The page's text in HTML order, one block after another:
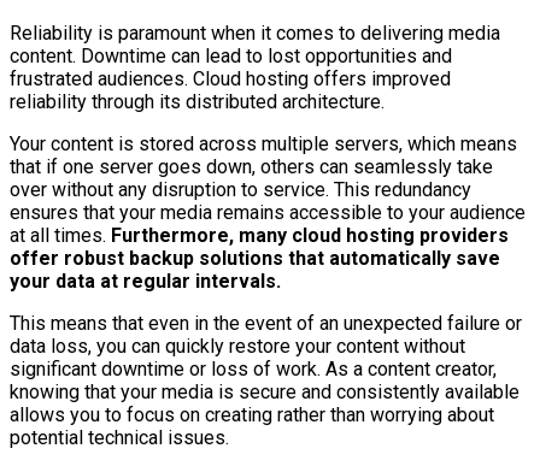
Reliability is paramount when it comes to delivering media
content. Downtime can lead to lost opportunities and
frustrated audiences. Cloud hosting offers improved
reliability through its distributed architecture.
Your content is stored across multiple servers, which means
that if one server goes down, others can seamlessly take
over without any disruption to service. This redundancy
ensures that your media remains accessible to your audience
at all times. Furthermore, many cloud hosting providers
offer robust backup solutions that automatically save
your data at regular intervals.
This means that even in the event of an unexpected failure or
data loss, you can quickly restore your content without
significant downtime or loss of work. As a content creator,
knowing that your media is secure and consistently available
allows you to focus on creating rather than worrying about
potential technical issues.